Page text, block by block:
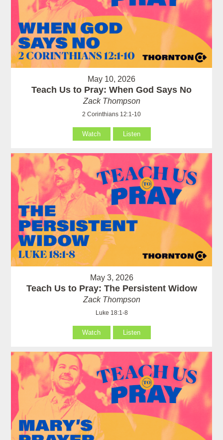
May 10, 2026
Teach Us to Pray: When God Says No
Zack Thompson
2 Corinthians 12:1-10
Watch Listen
May 3, 2026
Teach Us to Pray: The Persistent Widow
Zack Thompson
Luke 18:1-8
Watch Listen